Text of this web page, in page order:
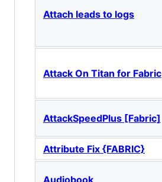
Attach leads to logs
Attack On Titan for Fabric
AttackSpeedPlus [Fabric]
Attribute Fix {FABRIC}
Audiobook